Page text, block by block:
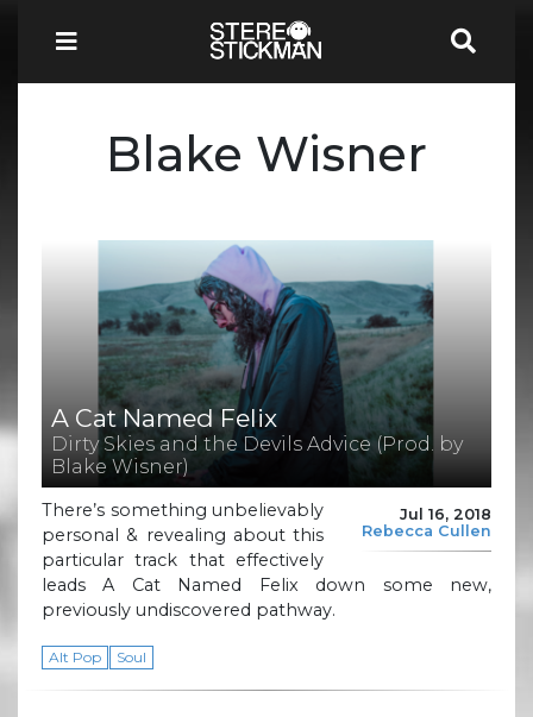
Blake Wisner
A Cat Named Felix
Dirty Skies and the Devils Advice (Prod. by
Blake Wisner)
Jul 16, 2018
Rebecca Cullen
There’s something unbelievably
personal & revealing about this
particular track that effectively
leads A Cat Named Felix down some new,
previously undiscovered pathway.
Alt Pop Soul